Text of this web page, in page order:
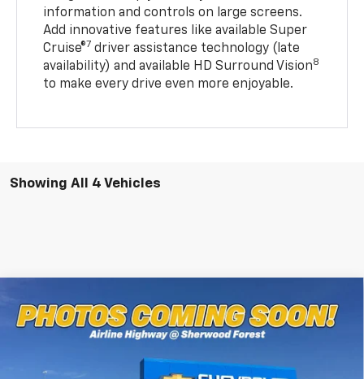
information and controls on large screens.
Add innovative features like available Super
Cruise®7 driver assistance technology (late
availability) and available HD Surround Vision8
to make every drive even more enjoyable.
Showing All 4 Vehicles
New 2027Chevrolet BoltRS
Special Offer
1G1FZ6EVXVF107318 VF107318
$36,316
MSRP